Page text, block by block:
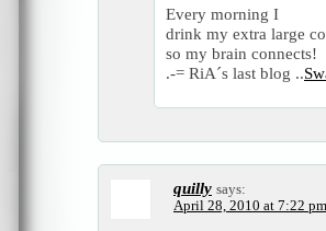
Every morning I
drink my extra large
so my brain connects!
.-= RiA´s last blog ..
quilly says:
April 28, 2010 at 7:22 pm